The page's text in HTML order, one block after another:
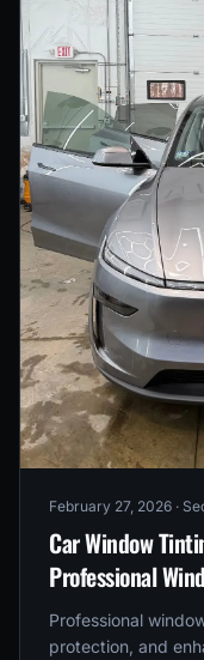
February 27, 2026 ·
Car Window
Professional
Professional
protection, and